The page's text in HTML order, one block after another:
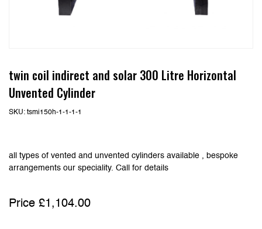
twin coil indirect and solar 300 Litre Horizontal
Unvented Cylinder
SKU: tsmi150h-1-1-1-1
all types of vented and unvented cylinders available , bespoke
arrangements our speciality. Call for details
£1,104.00